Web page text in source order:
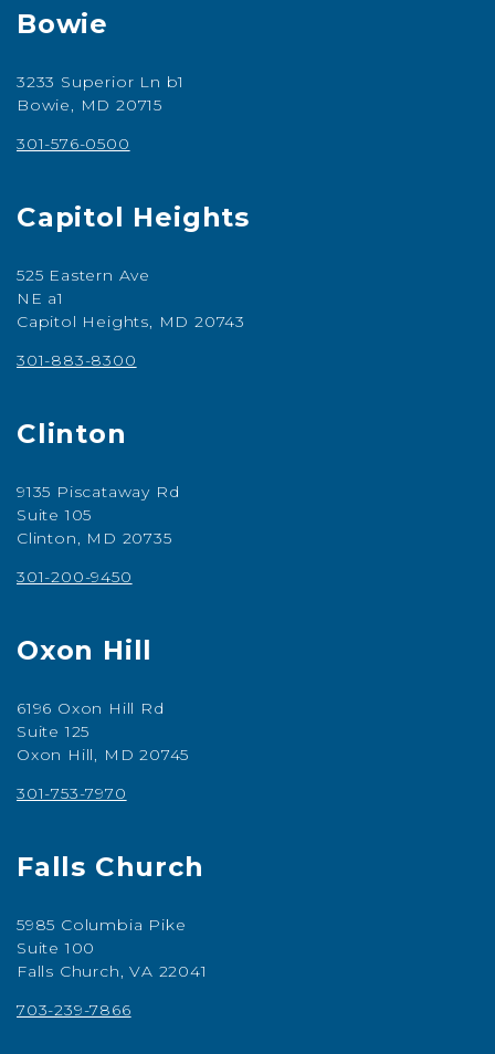
Bowie
3233 Superior Ln b1
Bowie, MD 20715
301-576-0500
Capitol Heights
525 Eastern Ave
NE a1
Capitol Heights, MD 20743
301-883-8300
Clinton
9135 Piscataway Rd
Suite 105
Clinton, MD 20735
301-200-9450
Oxon Hill
6196 Oxon Hill Rd
Suite 125
Oxon Hill, MD 20745
301-753-7970
Falls Church
5985 Columbia Pike
Suite 100
Falls Church, VA 22041
703-239-7866